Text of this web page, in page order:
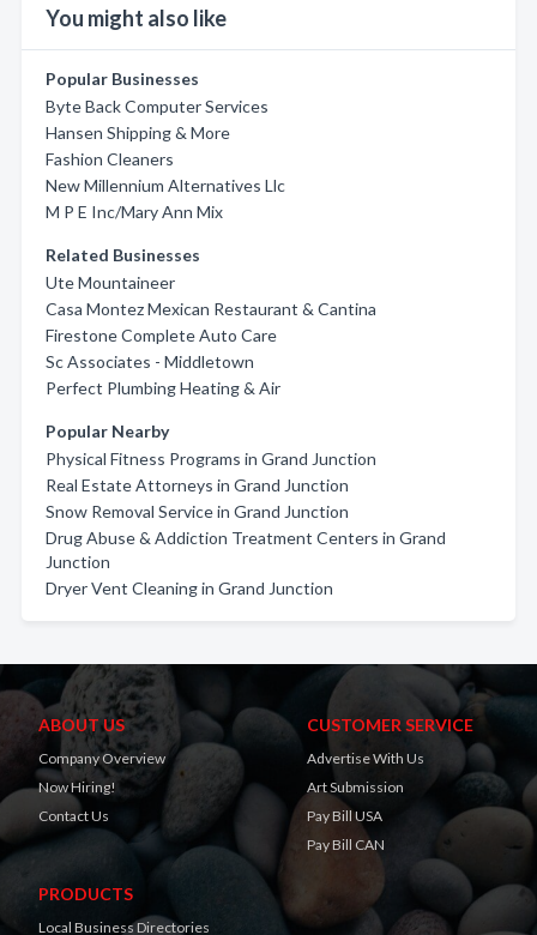
You might also like
Popular Businesses
Byte Back Computer Services
Hansen Shipping & More
Fashion Cleaners
New Millennium Alternatives Llc
M P E Inc/Mary Ann Mix
Related Businesses
Ute Mountaineer
Casa Montez Mexican Restaurant & Cantina
Firestone Complete Auto Care
Sc Associates - Middletown
Perfect Plumbing Heating & Air
Popular Nearby
Physical Fitness Programs in Grand Junction
Real Estate Attorneys in Grand Junction
Snow Removal Service in Grand Junction
Drug Abuse & Addiction Treatment Centers in Grand
Junction
Dryer Vent Cleaning in Grand Junction
ABOUT US
Company Overview
Now Hiring!
Contact Us
CUSTOMER SERVICE
Advertise With Us
Art Submission
Pay Bill USA
Pay Bill CAN
PRODUCTS
Local Business Directories